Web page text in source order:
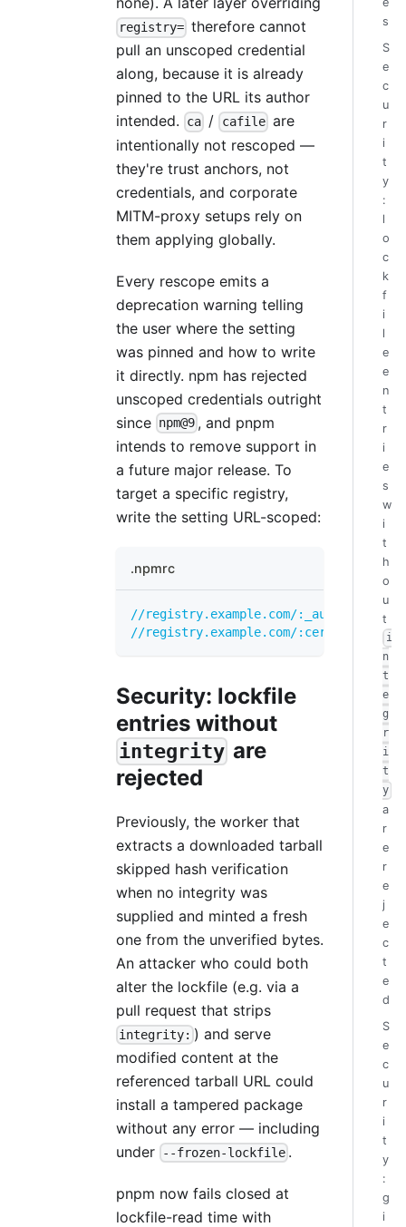
registry= therefore cannot
pull an unscoped credential
along, because it is already
pinned to the URL its author
intended.
ca / cafileare
intentionally not rescoped —
they're trust anchors, not
credentials, and corporate
MITM-proxy setups rely on
them applying globally.
Every rescope emits a
deprecation warning telling
the user where the setting
was pinned and how to write
it directly. npm has rejected
unscoped credentials outright
since npm@9 , and pnpm
intends to remove support in
a future major release. To
target a specific registry,
write the setting URL-scoped:
.npmrc
//registry.example.com/:_authToken =...
//registry.example.com/:cert
Security: lockfile
entries without
integrity are
rejected
Previously, the worker that
extracts a downloaded tarball
skipped hash verification
when no integrity was
supplied and minted a fresh
one from the unverified bytes.
An attacker who could both
alter the lockfile (e.g. via a
pull request that strips
integrity: ) and serve
modified content at the
referenced tarball URL could
install a tampered package
without any error — including
under
--frozen-lockfile .
pnpm now fails closed at
lockfile-read time with
s
S
e
c
u
r
i
t
y
:
l
o
c
k
f
i
l
e
e
n
t
r
i
e
s
w
i
t
h
o
u
t
i
n
t
e
g
r
i
t
y
a
r
e
r
e
j
e
c
t
e
d
S
e
c
u
r
i
t
y
:
g
i